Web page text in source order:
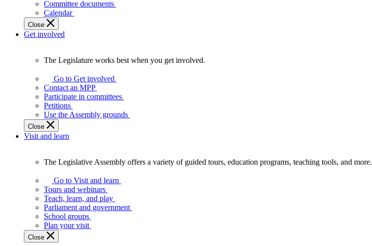
affect
Ontarians.
Committee documents
Calendar
Close
Get involved
Legislature
works
best
when
get
involved.
The Legislature works best when you get involved.
Go to Get involved
Contact an MPP
Participate in committees
Petitions
Use the Assembly grounds
Close
Visit and learn
Legislative
Assembly
offers
variety
guided
tours,
The Legislative Assembly offers a variety of guided tours, education programs, teaching tools, and more.
Go to Visit and learn
Tours and webinars
Teach, learn, and play
Parliament and government
School groups
Plan your visit
Close